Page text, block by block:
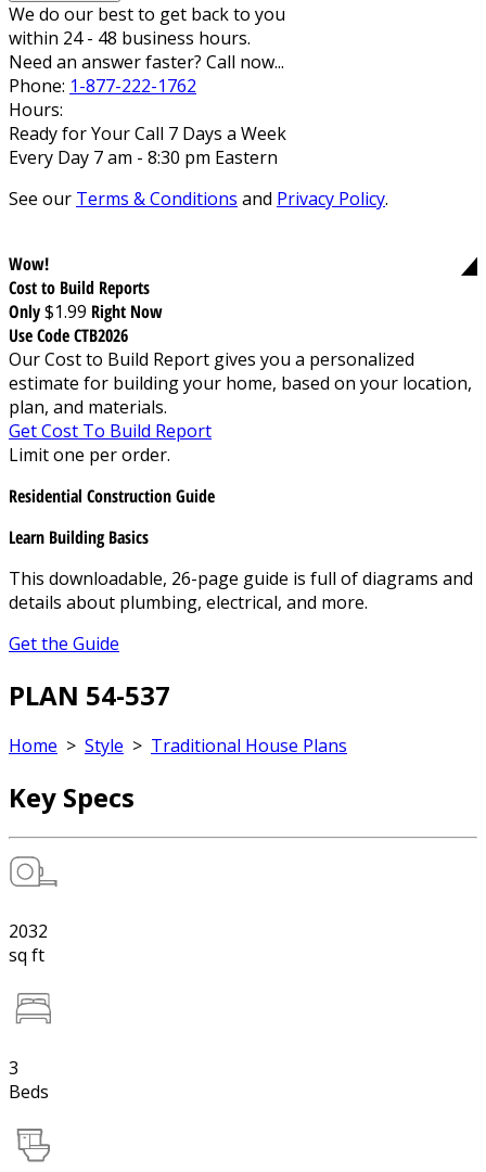
We do our best to get back to you
within 24 - 48 business hours.
Need an answer faster? Call now...
Phone: 1-877-222-1762
Hours:
Ready for Your Call 7 Days a Week
Every Day 7 am - 8:30 pm Eastern
See our Terms & Conditions and Privacy Policy.
Wow!
Cost to Build Reports
Only$1.99 Right Now
Use Code CTB2026
Our Cost to Build Report gives you a personalized
estimate for building your home, based on your location,
plan, and materials.
Get Cost To Build Report
Limit one per order.
Residential Construction Guide
Learn Building Basics
This downloadable, 26-page guide is full of diagrams and
details about plumbing, electrical, and more.
Get the Guide
PLAN 54-537
Home > Style > Traditional House Plans
Key Specs
2032
sq ft
3
Beds